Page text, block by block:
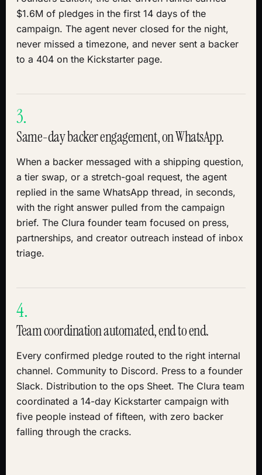
$1.6M of pledges in the first 14 days of the
campaign. The agent never closed for the night,
never missed a timezone, and never sent a backer
to a 404 on the Kickstarter page.
3.
Same-day backer engagement, on WhatsApp.
When a backer messaged with a shipping question,
a tier swap, or a stretch-goal request, the agent
replied in the same WhatsApp thread, in seconds,
with the right answer pulled from the campaign
brief. The Clura founder team focused on press,
partnerships, and creator outreach instead of inbox
triage.
4.
Team coordination automated, end to end.
Every confirmed pledge routed to the right internal
channel. Community to Discord. Press to a founder
Slack. Distribution to the ops Sheet. The Clura team
coordinated a 14-day Kickstarter campaign with
five people instead of fifteen, with zero backer
falling through the cracks.